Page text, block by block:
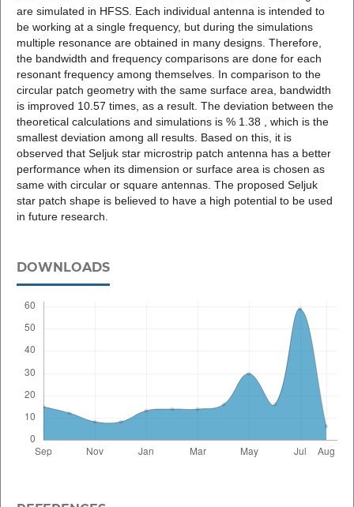
are simulated in HFSS. Each individual antenna is intended to
be working at a single frequency, but during the simulations
multiple resonance are obtained in many designs. Therefore,
the bandwidth and frequency comparisons are done for each
resonant frequency among themselves. In comparison to the
circular patch geometry with the same surface area, bandwidth
is improved 10.57 times, as a result. The deviation between the
theoretical calculations and simulations is % 1.38 , which is the
smallest deviation among all results. Based on this, it is
observed that Seljuk star microstrip patch antenna has a better
performance when its dimension or surface area is chosen as
same with circular or square antennas. The proposed Seljuk
star patch shape is believed to have a high potential to be used
in future research.
DOWNLOADS